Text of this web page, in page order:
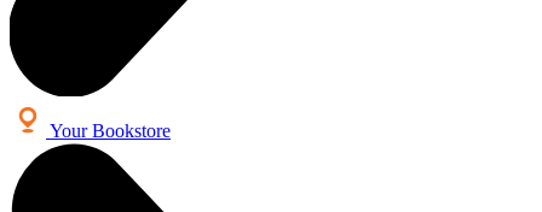
Your Bookstore